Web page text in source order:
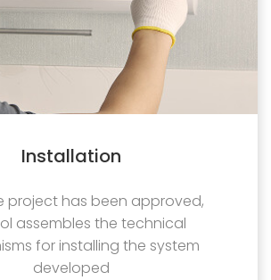
Installation
project has been approved,
assembles the technical
for installing the system
developed